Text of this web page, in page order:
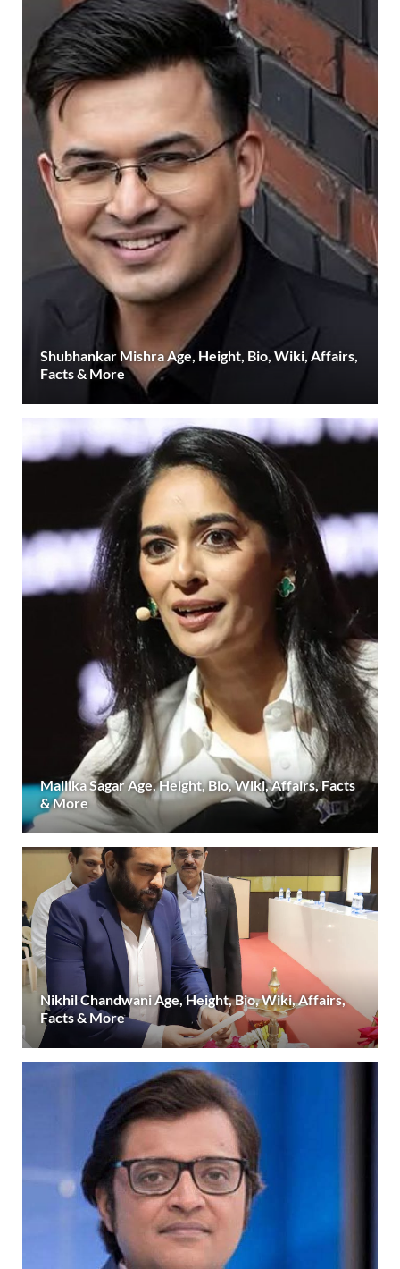
Shubhankar Mishra Age, Height, Bio, Wiki, Affairs,
Facts & More
Mallika Sagar Age, Height, Bio, Wiki, Affairs, Facts
& More
Nikhil Chandwani Age, Height, Bio, Wiki, Affairs,
Facts & More